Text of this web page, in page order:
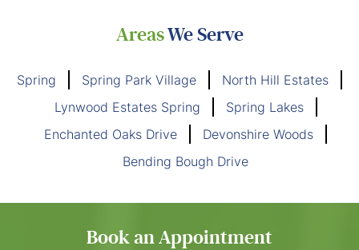
AreasWe Serve
Spring Spring Park Village
North Hill Estates
Lynwood Estates Spring
Spring Lakes
Enchanted Oaks Drive
Devonshire Woods
Bending Bough Drive
Book an Appointment